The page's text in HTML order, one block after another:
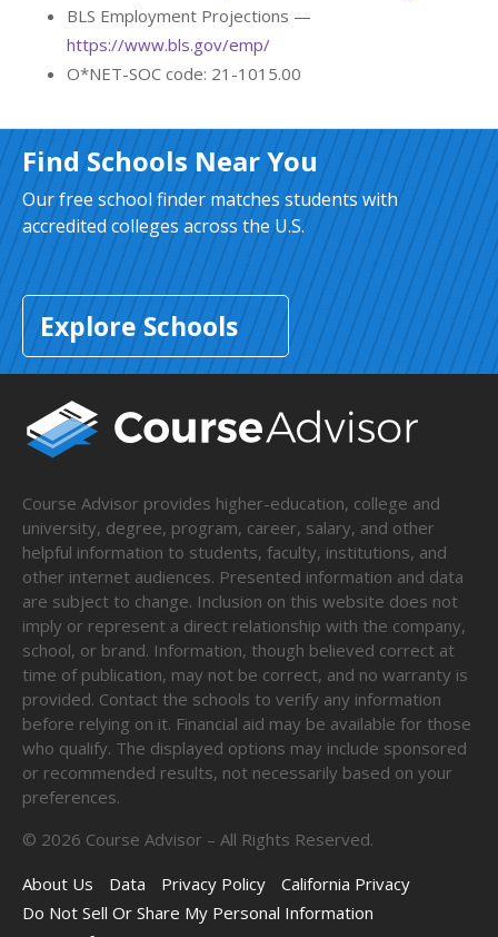
BLS Employment Projections —
https://www.bls.gov/emp/
O*NET-SOC code: 21-1015.00
Find Schools Near You
Our free school finder matches students with
accredited colleges across the U.S.
Explore Schools
Course Advisor provides higher-education, college and
university, degree, program, career, salary, and other
helpful information to students, faculty, institutions, and
other internet audiences. Presented information and data
are subject to change. Inclusion on this website does not
imply or represent a direct relationship with the company,
school, or brand. Information, though believed correct at
time of publication, may not be correct, and no warranty is
provided. Contact the schools to verify any information
before relying on it. Financial aid may be available for those
who qualify. The displayed options may include sponsored
or recommended results, not necessarily based on your
preferences.
© 2026 Course Advisor – All Rights Reserved.
About Us
Data Privacy Policy
California Privacy
Do Not Sell Or Share My Personal Information